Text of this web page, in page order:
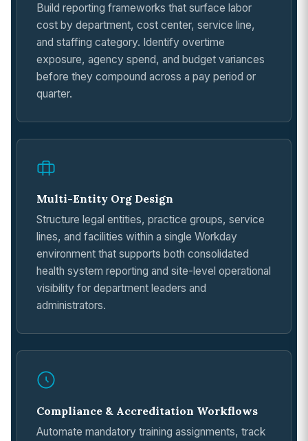
Build reporting frameworks that surface labor
cost by department, cost center, service line,
and staffing category. Identify overtime
exposure, agency spend, and budget variances
before they compound across a pay period or
quarter.
Multi-Entity Org Design
Structure legal entities, practice groups, service
lines, and facilities within a single Workday
environment that supports both consolidated
health system reporting and site-level operational
visibility for department leaders and
administrators.
Compliance & Accreditation Workflows
Automate mandatory training assignments, track